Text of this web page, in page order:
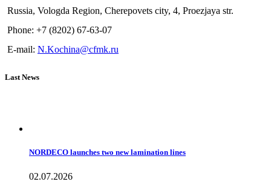
Russia, Vologda Region, Cherepovets city, 4, Proezjaya str.
Phone: +7 (8202) 67-63-07
E-mail: N.Kochina@cfmk.ru
Last News
NORDECO launches two new lamination lines
02.07.2026